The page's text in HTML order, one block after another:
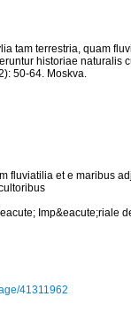
tam terrestria, quam
historiae naturalis
50-64. Moskva.
fluviatilia et e maribus
Imp&eacute;riale
41311962